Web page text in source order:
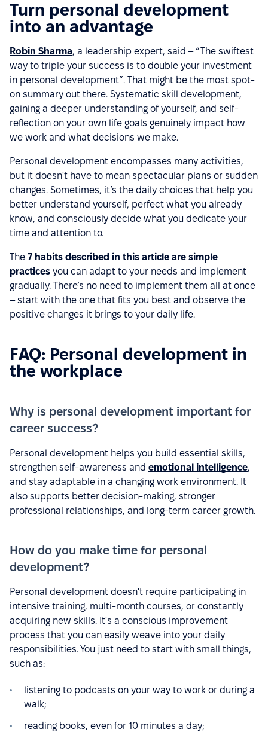
Turn personal development
into an advantage
Robin Sharma, a leadership expert, said – “The swiftest
way to triple your success is to double your investment
in personal development”. That might be the most spot-
on summary out there. Systematic skill development,
gaining a deeper understanding of yourself, and self-
reflection on your own life goals genuinely impact how
we work and what decisions we make.
Personal development encompasses many activities,
but it doesn't have to mean spectacular plans or sudden
changes. Sometimes, it’s the daily choices that help you
better understand yourself, perfect what you already
know, and consciously decide what you dedicate your
time and attention to.
The 7 habits described in this article are simple
practices you can adapt to your needs and implement
gradually. There’s no need to implement them all at once
– start with the one that fits you best and observe the
positive changes it brings to your daily life.
FAQ: Personal development in
the workplace
Why is personal development important for
career success?
Personal development helps you build essential skills,
strengthen self-awareness and emotional intelligence,
and stay adaptable in a changing work environment. It
also supports better decision-making, stronger
professional relationships, and long-term career growth.
How do you make time for personal
development?
Personal development doesn't require participating in
intensive training, multi-month courses, or constantly
acquiring new skills. It's a conscious improvement
process that you can easily weave into your daily
responsibilities. You just need to start with small things,
such as:
listening to podcasts on your way to work or during a
walk;
reading books, even for 10 minutes a day;